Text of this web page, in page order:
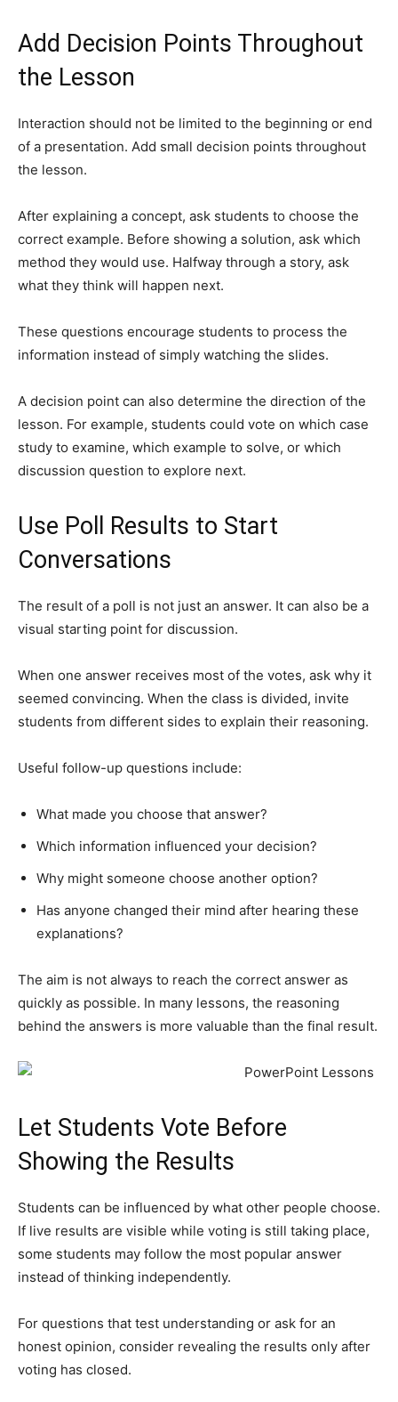
Add Decision Points Throughout
the Lesson
Interaction should not be limited to the beginning or end
of a presentation. Add small decision points throughout
the lesson.
After explaining a concept, ask students to choose the
correct example. Before showing a solution, ask which
method they would use. Halfway through a story, ask
what they think will happen next.
These questions encourage students to process the
information instead of simply watching the slides.
A decision point can also determine the direction of the
lesson. For example, students could vote on which case
study to examine, which example to solve, or which
discussion question to explore next.
Use Poll Results to Start
Conversations
The result of a poll is not just an answer. It can also be a
visual starting point for discussion.
When one answer receives most of the votes, ask why it
seemed convincing. When the class is divided, invite
students from different sides to explain their reasoning.
Useful follow-up questions include:
What made you choose that answer?
Which information influenced your decision?
Why might someone choose another option?
Has anyone changed their mind after hearing these
explanations?
The aim is not always to reach the correct answer as
quickly as possible. In many lessons, the reasoning
behind the answers is more valuable than the final result.
Let Students Vote Before
Showing the Results
Students can be influenced by what other people choose.
If live results are visible while voting is still taking place,
some students may follow the most popular answer
instead of thinking independently.
For questions that test understanding or ask for an
honest opinion, consider revealing the results only after
voting has closed.